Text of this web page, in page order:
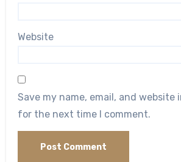
Website
Save my name, email, and website
for the next time I comment.